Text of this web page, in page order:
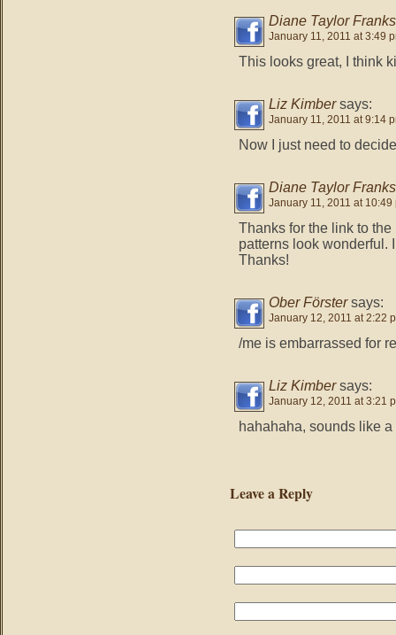
Diane Taylor Franks
January 11, 2011 at 3:49
This looks great, I think
Liz Kimber says:
January 11, 2011 at 9:14
Now I just need to
Diane Taylor Franks
January 11, 2011 at 10:49
Thanks for the link to
patterns look wonderful.
Thanks!
Ober Förster says:
January 12, 2011 at 2:22
/me is embarrassed for
Liz Kimber says:
January 12, 2011 at 3:21
hahahaha, sounds like
Leave a Reply